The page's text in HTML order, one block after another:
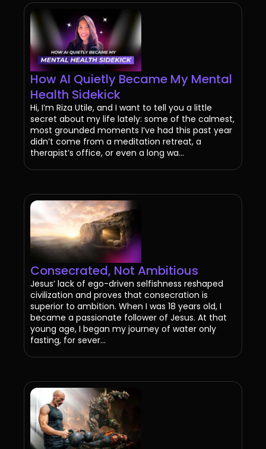
How AI Quietly Became My Mental
Health Sidekick
Hi, I’m Riza Utile, and I want to tell you a little
secret about my life lately: some of the calmest,
most grounded moments I’ve had this past year
didn’t come from a meditation retreat, a
therapist’s office, or even a long wa...
Consecrated, Not Ambitious
Jesus’ lack of ego-driven selfishness reshaped
civilization and proves that consecration is
superior to ambition. When I was 18 years old, I
became a passionate follower of Jesus. At that
young age, I began my journey of water only
fasting, for sever...